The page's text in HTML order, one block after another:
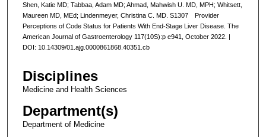
Shen, Katie MD; Tabbaa, Adam MD; Ahmad, Mahwish U. MD, MPH; Whitsett,
Maureen MD, MEd; Lindenmeyer, Christina C. MD. S1307 Provider
Perceptions of Code Status for Patients With End-Stage Liver Disease. The
American Journal of Gastroenterology 117(10S):p e941, October 2022. |
DOI: 10.14309/01.ajg.0000861868.40351.cb
Disciplines
Medicine and Health Sciences
Department(s)
Department of Medicine